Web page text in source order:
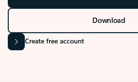
Download
Create free account